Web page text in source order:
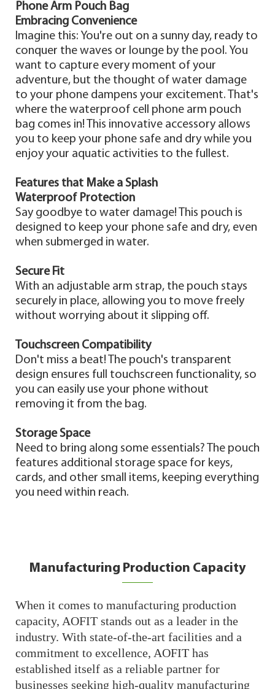
Phone Arm Pouch Bag
Embracing Convenience
Imagine this: You're out on a sunny day, ready to
conquer the waves or lounge by the pool. You
want to capture every moment of your
adventure, but the thought of water damage
to your phone dampens your excitement. That's
where the waterproof cell phone arm pouch
bag comes in! This innovative accessory allows
you to keep your phone safe and dry while you
enjoy your aquatic activities to the fullest.
Features that Make a Splash
Waterproof Protection
Say goodbye to water damage! This pouch is
designed to keep your phone safe and dry, even
when submerged in water.
Secure Fit
With an adjustable arm strap, the pouch stays
securely in place, allowing you to move freely
without worrying about it slipping off.
Touchscreen Compatibility
Don't miss a beat! The pouch's transparent
design ensures full touchscreen functionality, so
you can easily use your phone without
removing it from the bag.
Storage Space
Need to bring along some essentials? The pouch
features additional storage space for keys,
cards, and other small items, keeping everything
you need within reach.
Manufacturing Production Capacity
When it comes to manufacturing production
capacity, AOFIT stands out as a leader in the
industry. With state-of-the-art facilities and a
commitment to excellence, AOFIT has
established itself as a reliable partner for
businesses seeking high-quality manufacturing